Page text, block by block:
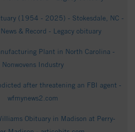
(1954 - 2025) - Stokesdale, NC -
& Record - Legacy obituary
Plant in North Carolina -
Nonwovens Industry
after threatening an FBI agent -
wfmynews2.com
Obituary in Madison at Perry-